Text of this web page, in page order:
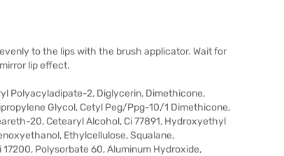
to the lips with the brush applicator. Wait for
lip effect.
Polyacyladipate-2, Diglycerin, Dimethicone,
Glycol, Cetyl Peg/Ppg-10/1 Dimethicone,
20, Cetearyl Alcohol, Ci 77891, Hydroxyethyl
Ethylcellulose, Squalane,
Polysorbate 60, Aluminum Hydroxide,